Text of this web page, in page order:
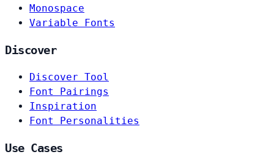
Monospace
Variable Fonts
Discover
Discover Tool
Font Pairings
Inspiration
Font Personalities
Use Cases